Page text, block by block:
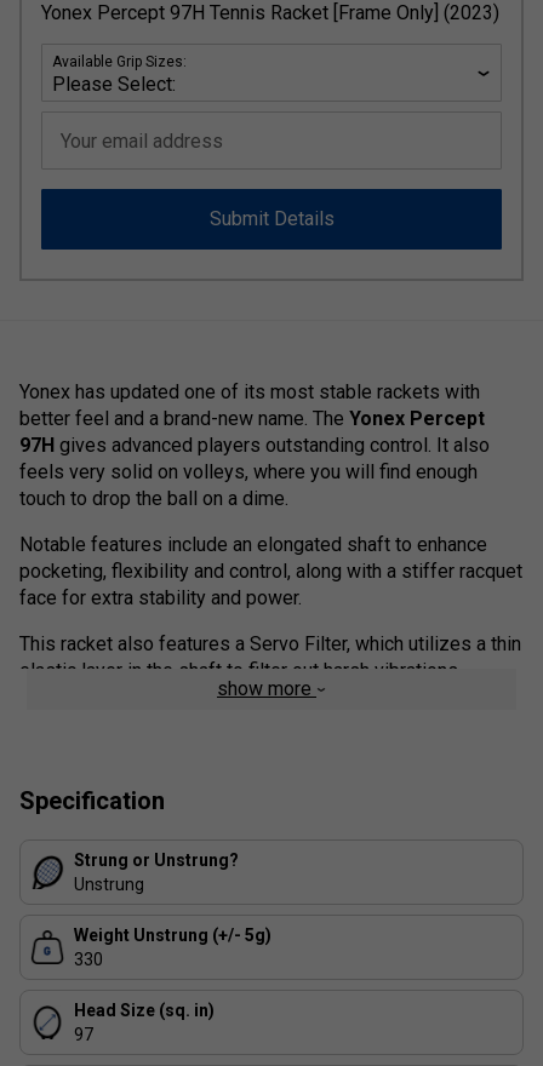
Yonex Percept 97H Tennis Racket [Frame Only] (2023)
Available Grip Sizes:
Your email address
Submit Details
Yonex has updated one of its most stable rackets with
better feel and a brand-new name. The Yonex Percept
97H gives advanced players outstanding control. It also
feels very solid on volleys, where you will find enough
touch to drop the ball on a dime.
Notable features include an elongated shaft to enhance
pocketing, flexibility and control, along with a stiffer racquet
face for extra stability and power.
This racket also features a Servo Filter, which utilizes a thin
elastic layer in the shaft to filter out harsh vibrations.
Similar to its predecessor, this racket's graphite layup is
looking to hit a heavy ball. The outstanding feel is a nice
FAQs
best suited for?
show more
Specification
Strung or Unstrung?
Unstrung
Weight Unstrung (+/- 5g)
330
Head Size (sq. in)
97